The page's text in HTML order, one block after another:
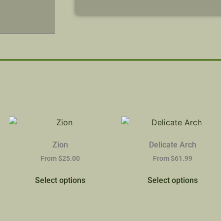
Zion
From $25.00
Select options
Delicate Arch
From $61.99
Select options